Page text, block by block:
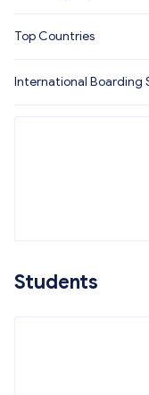
Top Countries
International Boarding
Students